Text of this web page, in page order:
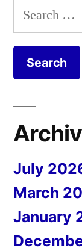
Search
for:
July
March
January